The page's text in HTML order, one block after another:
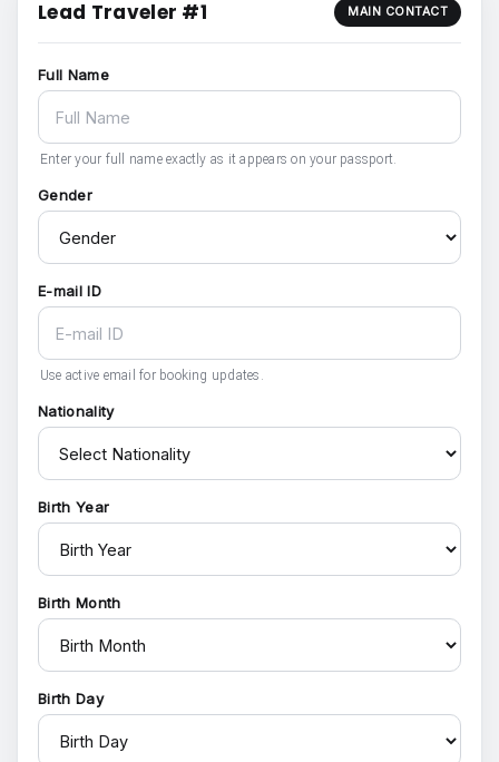
Lead Traveler #1 MAIN CONTACT
Full Name
Enter your full name exactly as it appears on your passport.
Gender
E-mail ID
Use active email for booking updates.
Nationality
Birth Year
Birth Month
Birth Day